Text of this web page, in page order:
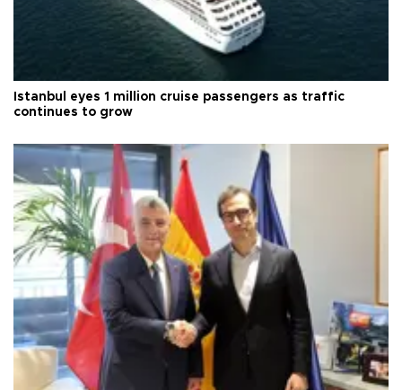
Istanbul eyes 1 million cruise passengers as traffic
continues to grow